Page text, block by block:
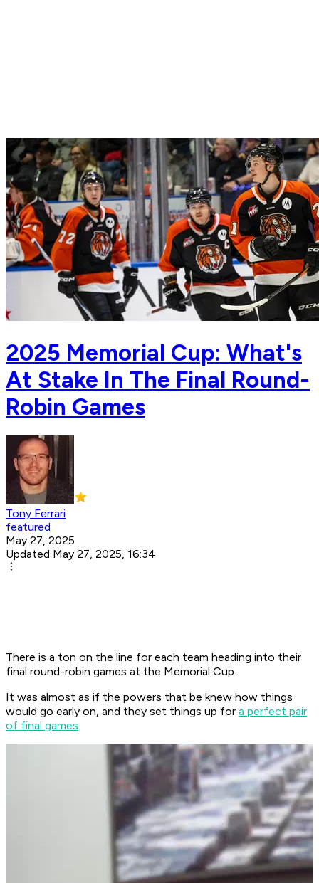
2025 Memorial Cup: What's
At Stake In The Final Round-
Robin Games
Tony Ferrari
featured
May 27, 2025
Updated May 27, 2025, 16:34
There is a ton on the line for each team heading into their
final round-robin games at the Memorial Cup.
It was almost as if the powers that be knew how things
would go early on, and they set things up for a perfect pair
of final games.